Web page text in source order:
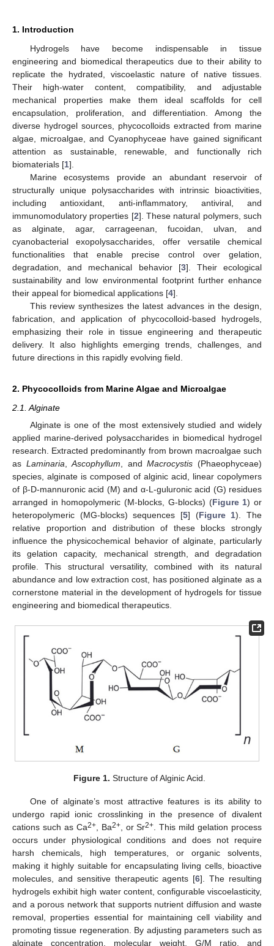
1. Introduction
Hydrogels have become indispensable in tissue
engineering and biomedical therapeutics due to their ability to
replicate the hydrated, viscoelastic nature of native tissues.
Their high-water content, compatibility, and adjustable
mechanical properties make them ideal scaffolds for cell
encapsulation, proliferation, and differentiation. Among the
diverse hydrogel sources, phycocolloids extracted from marine
algae, microalgae, and Cyanophyceae have gained significant
attention as sustainable, renewable, and functionally rich
biomaterials [1].
Marine ecosystems provide an abundant reservoir of
structurally unique polysaccharides with intrinsic bioactivities,
including antioxidant, anti-inflammatory, antiviral, and
immunomodulatory properties [2]. These natural polymers, such
as alginate, agar, carrageenan, fucoidan, ulvan, and
cyanobacterial exopolysaccharides, offer versatile chemical
functionalities that enable precise control over gelation,
degradation, and mechanical behavior [3]. Their ecological
sustainability and low environmental footprint further enhance
their appeal for biomedical applications [4].
This review synthesizes the latest advances in the design,
fabrication, and application of phycocolloid-based hydrogels,
emphasizing their role in tissue engineering and therapeutic
delivery. It also highlights emerging trends, challenges, and
future directions in this rapidly evolving field.
2. Phycocolloids from Marine Algae and Microalgae
2.1. Alginate
Alginate is one of the most extensively studied and widely
applied marine-derived polysaccharides in biomedical hydrogel
research. Extracted predominantly from brown macroalgae such
as Laminaria ,Ascophyllum , andMacrocystis (Phaeophyceae)
species, alginate is composed of alginic acid, linear copolymers
of β-D-mannuronic acid (M) and α-L-guluronic acid (G) residues
arranged in homopolymeric (M-blocks, G-blocks) (Figure 1) or
heteropolymeric (MG-blocks) sequences [5] (Figure 1). The
relative proportion and distribution of these blocks strongly
influence the physicochemical behavior of alginate, particularly
its gelation capacity, mechanical strength, and degradation
profile. This structural versatility, combined with its natural
abundance and low extraction cost, has positioned alginate as a
cornerstone material in the development of hydrogels for tissue
engineering and biomedical therapeutics.
Figure 1. Structure of Alginic Acid.
One of alginate’s most attractive features is its ability to
undergo rapid ionic crosslinking in the presence of divalent
cations such as Ca2+, Ba2+, or Sr2+
. This mild gelation process
occurs under physiological conditions and does not require
harsh chemicals, high temperatures, or organic solvents,
making it highly suitable for encapsulating living cells, bioactive
molecules, and sensitive therapeutic agents [6]. The resulting
hydrogels exhibit high water content, configurable viscoelasticity,
and a porous network that supports nutrient diffusion and waste
removal, properties essential for maintaining cell viability and
promoting tissue regeneration. By adjusting parameters such as
alginate concentration, molecular weight, G/M ratio, and